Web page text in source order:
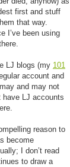
first and stuff
that way.
I’ve been using
LJ blogs (my 101
account and
and may not
have LJ accounts
reason to
become
I don’t read
to draw a